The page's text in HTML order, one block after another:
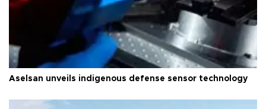
Aselsan unveils indigenous defense sensor technology